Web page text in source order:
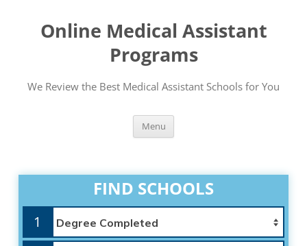
Online Medical Assistant
Programs
We Review the Best Medical Assistant Schools for You
Menu Skip
FIND SCHOOLS
1